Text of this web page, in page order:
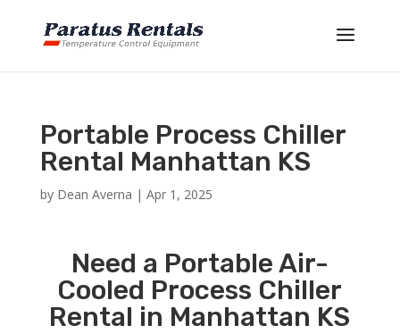
Portable Process Chiller
Rental Manhattan KS
by Dean Averna | Apr 1, 2025
Need a Portable Air-
Cooled Process Chiller
Rental in Manhattan KS